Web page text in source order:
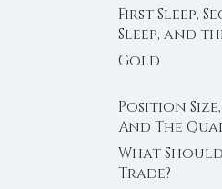
First Sleep,
Sleep, and
Trader’s
Gold
Position
And The
What
Trade?